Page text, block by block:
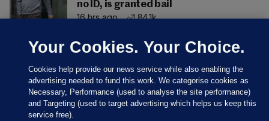
no ID, is granted bail
16 hrs ago
84.1k
Your Cookies. Your Choice.
Cookies help provide our news service while also enabling the
advertising needed to fund this work. We categorise cookies as
Necessary, Performance (used to analyse the site performance)
and Targeting (used to target advertising which helps us keep this
service free).